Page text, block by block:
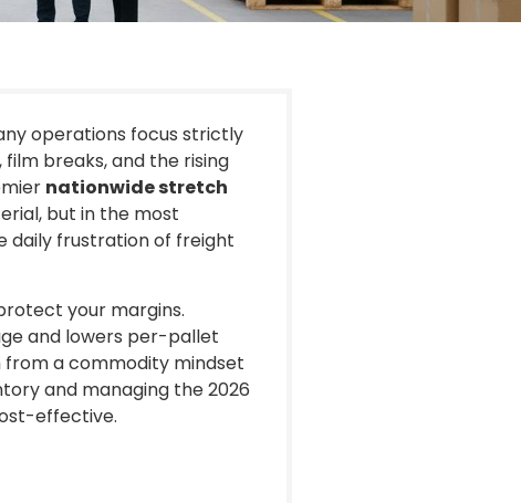
operations focus strictly
breaks, and the rising
nationwide stretch
but in the most
daily frustration of freight
your margins.
and lowers per-pallet
from a commodity mindset
and managing the 2026
effective.